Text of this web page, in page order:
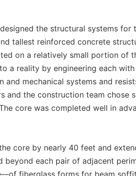
the structural systems for
tallest reinforced concrete
on a relatively small portion of
a reality by engineering each with
mechanical systems and
and the construction team chose
core was completed well in
core by nearly 40 feet and
beyond each pair of adjacent
fiberglass forms for beam